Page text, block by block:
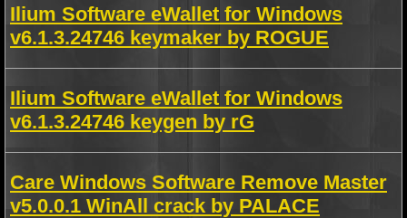
Ilium Software eWallet for Windows
v6.1.3.24746 keymaker by ROGUE
Ilium Software eWallet for Windows
v6.1.3.24746 keygen by rG
Care Windows Software Remove Master
v5.0.0.1 WinAll crack by PALACE